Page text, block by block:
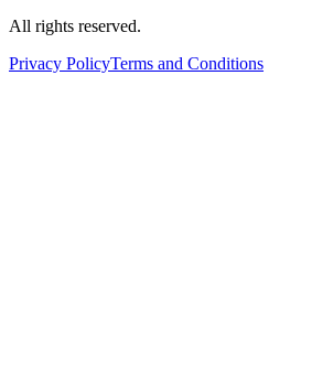
All rights reserved.
Privacy PolicyTerms and Conditions